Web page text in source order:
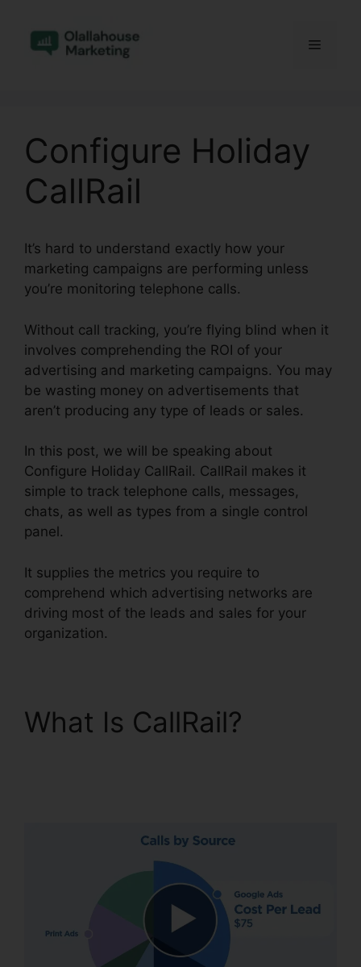
content
Menu
Configure Holiday
CallRail
It’s hard to understand exactly how your
marketing campaigns are performing unless
you’re monitoring telephone calls.
Without call tracking, you’re flying blind when it
involves comprehending the ROI of your
advertising and marketing campaigns. You may
be wasting money on advertisements that
aren’t producing any type of leads or sales.
In this post, we will be speaking about
Configure Holiday CallRail. CallRail makes it
simple to track telephone calls, messages,
chats, as well as types from a single control
panel.
It supplies the metrics you require to
comprehend which advertising networks are
driving most of the leads and sales for your
organization.
What Is CallRail?